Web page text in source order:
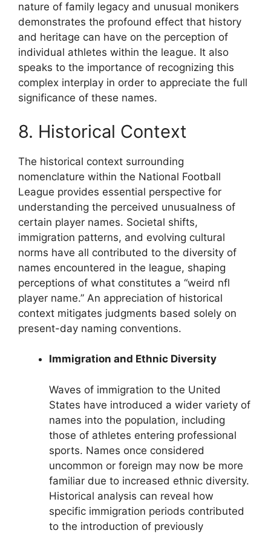
nature of family legacy and unusual monikers
demonstrates the profound effect that history
and heritage can have on the perception of
individual athletes within the league. It also
speaks to the importance of recognizing this
complex interplay in order to appreciate the full
significance of these names.
8. Historical Context
The historical context surrounding
nomenclature within the National Football
League provides essential perspective for
understanding the perceived unusualness of
certain player names. Societal shifts,
immigration patterns, and evolving cultural
norms have all contributed to the diversity of
names encountered in the league, shaping
perceptions of what constitutes a “weird nfl
player name.” An appreciation of historical
context mitigates judgments based solely on
present-day naming conventions.
Immigration and Ethnic Diversity
Waves of immigration to the United
States have introduced a wider variety of
names into the population, including
those of athletes entering professional
sports. Names once considered
uncommon or foreign may now be more
familiar due to increased ethnic diversity.
Historical analysis can reveal how
specific immigration periods contributed
to the introduction of previously